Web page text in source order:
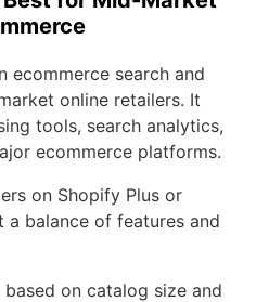
ecommerce search and
online retailers. It
tools, search analytics,
ecommerce platforms.
on Shopify Plus or
a balance of features and
on catalog size and